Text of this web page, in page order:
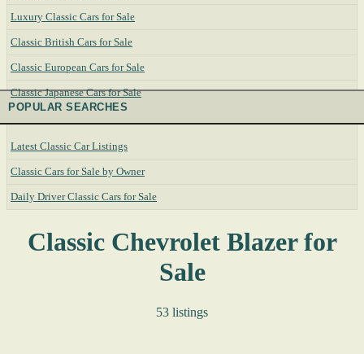
Luxury Classic Cars for Sale
Classic British Cars for Sale
Classic European Cars for Sale
Classic Japanese Cars for Sale
POPULAR SEARCHES
Latest Classic Car Listings
Classic Cars for Sale by Owner
Daily Driver Classic Cars for Sale
Classic Chevrolet Blazer for
Sale
53 listings